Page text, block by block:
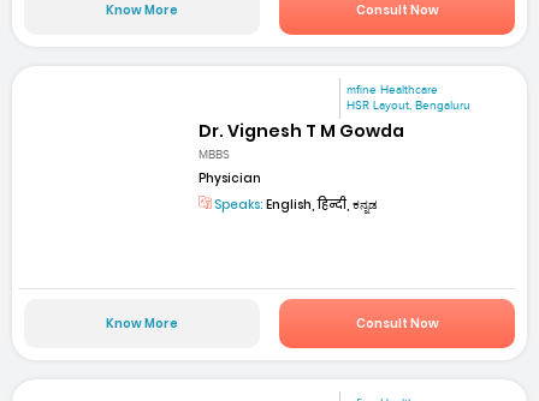
Know More Consult Now
mfine Healthcare
HSR Layout, Bengaluru
Dr. Vignesh T M Gowda
MBBS
Physician
Speaks: English, हिन्दी, ಕನ್ನಡ
Know More Consult Now